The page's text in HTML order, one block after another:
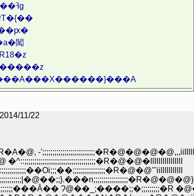
�q��ߔg
闖
11/22
-
Ɂ@��_;����;;�;;;;;;;;;�R